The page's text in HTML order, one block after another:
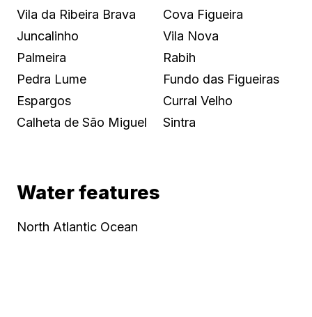
Vila da Ribeira Brava
Juncalinho
Palmeira
Pedra Lume
Espargos
Calheta de São Miguel
Cova Figueira
Vila Nova
Rabih
Fundo das Figueiras
Curral Velho
Sintra
Water features
North Atlantic Ocean